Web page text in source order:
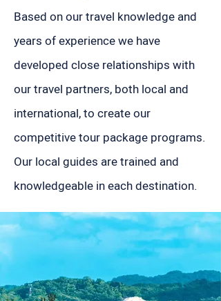
Based on our travel knowledge and
years of experience we have
developed close relationships with
our travel partners, both local and
international, to create our
competitive tour package programs.
Our local guides are trained and
knowledgeable in each destination.